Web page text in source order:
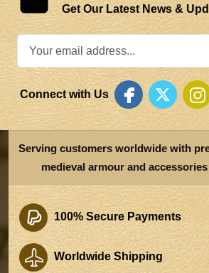
Get Our Latest News &
Connect with Us
Serving customers worldwide with
medieval armour and accessories
100% Secure Payments
Worldwide Shipping